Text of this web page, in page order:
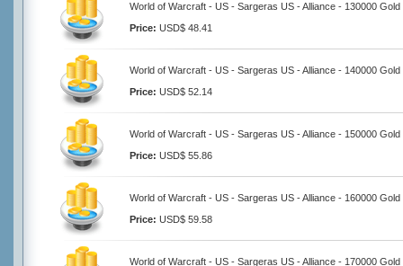
World of Warcraft - US - Sargeras US - Alliance - 130000 Gold
Price: USD$ 48.41
World of Warcraft - US - Sargeras US - Alliance - 140000 Gold
Price: USD$ 52.14
World of Warcraft - US - Sargeras US - Alliance - 150000 Gold
Price: USD$ 55.86
World of Warcraft - US - Sargeras US - Alliance - 160000 Gold
Price: USD$ 59.58
World of Warcraft - US - Sargeras US - Alliance - 170000 Gold